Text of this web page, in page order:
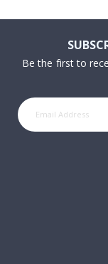
Be the first to